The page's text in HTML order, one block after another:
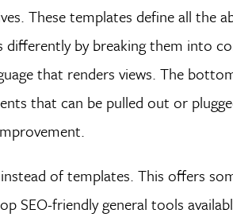
These templates define all the
differently by breaking them into
that renders views. The
that can be pulled out or
of templates. This offers
SEO-friendly general tools